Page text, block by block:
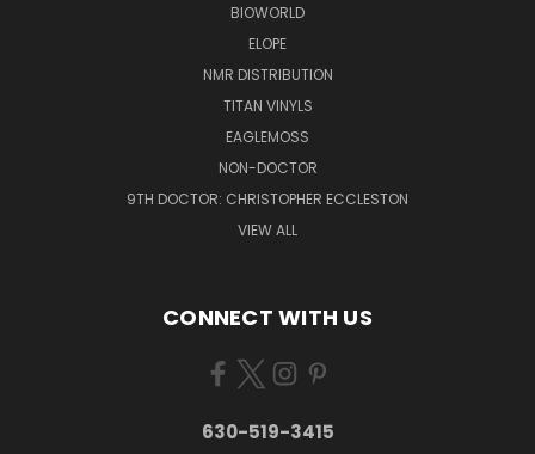
BIOWORLD
ELOPE
NMR DISTRIBUTION
TITAN VINYLS
EAGLEMOSS
NON-DOCTOR
9TH DOCTOR: CHRISTOPHER ECCLESTON
VIEW ALL
CONNECT WITH US
630-519-3415